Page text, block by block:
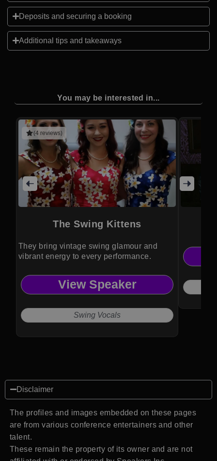
Deposits and securing a booking
Additional tips and takeaways
You may be interested in...
(4 reviews)
The Swing Kittens
They bring vintage swing glamour and
vibrant energy to every performance.
View Speaker
Swing Vocals
Disclaimer
The profiles and images embedded on these pages
are from various conference entertainers and other
talent.
These remain the property of its owner and are not